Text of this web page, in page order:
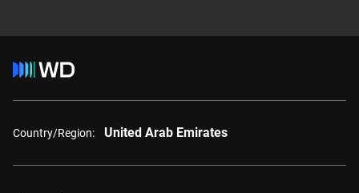
Country/Region: United Arab Emirates